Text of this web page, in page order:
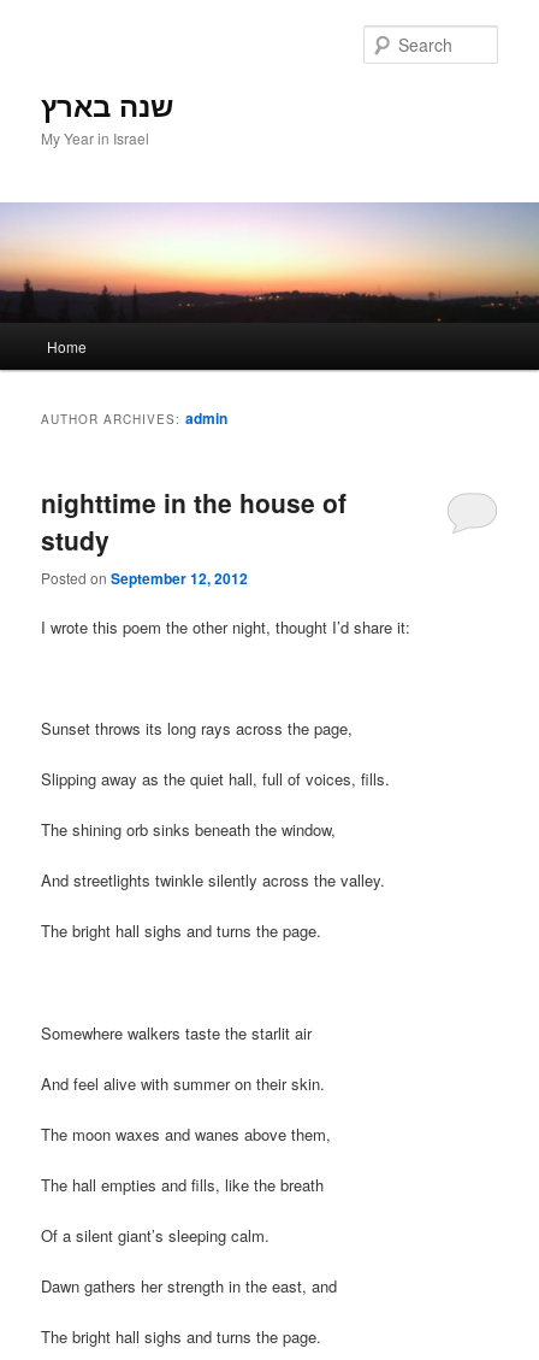
שנה בארץ
My Year in Israel
Skip to primary content
Skip to secondary content
Home
AUTHOR ARCHIVES:admin
nighttime in the house of
study
Posted onSeptember 12, 2012
I wrote this poem the other night, thought I’d share it:
Sunset throws its long rays across the page,
Slipping away as the quiet hall, full of voices, fills.
The shining orb sinks beneath the window,
And streetlights twinkle silently across the valley.
The bright hall sighs and turns the page.
Somewhere walkers taste the starlit air
And feel alive with summer on their skin.
The moon waxes and wanes above them,
The hall empties and fills, like the breath
Of a silent giant’s sleeping calm.
Dawn gathers her strength in the east, and
The bright hall sighs and turns the page.